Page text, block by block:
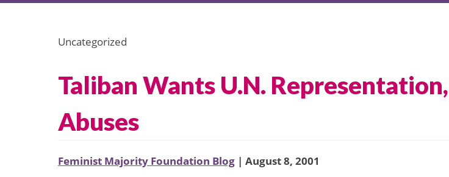
Uncategorized
Taliban Wants U.N.
Abuses
Feminist Majority Foundation Blog | August 8, 2001